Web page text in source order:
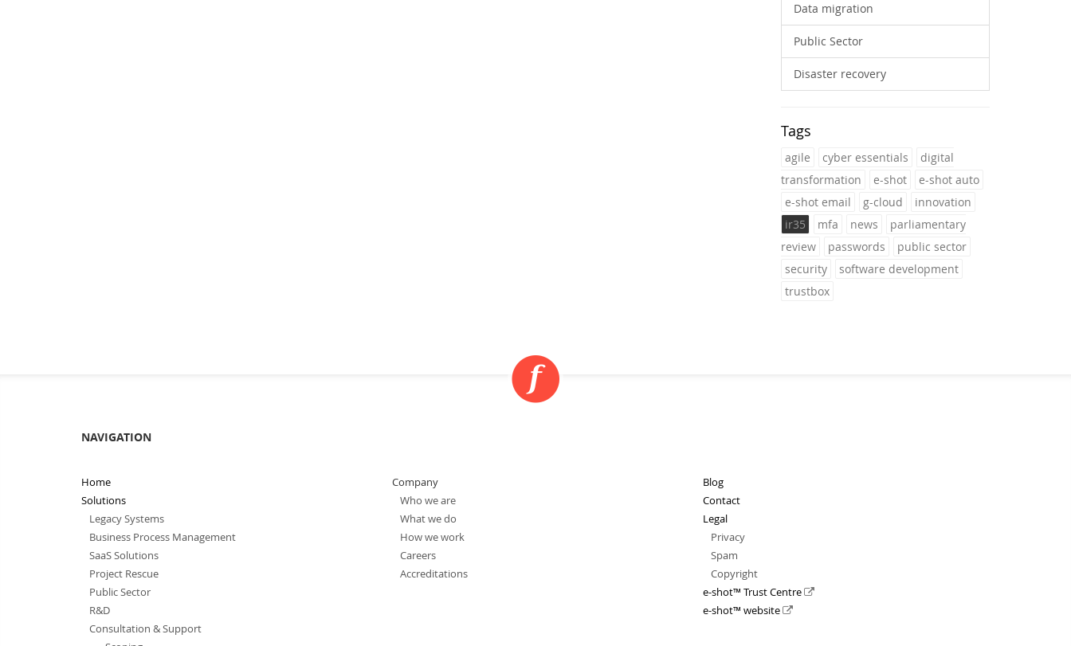
Data migration
Public Sector
Disaster recovery
Tags
agile cyber essentials
digital
transformation
e-shot
e-shot auto
e-shot email
g-cloud
innovation
ir35
mfa news
parliamentary
review
passwords
public sector
security
software development
trustbox
NAVIGATION
Home
Solutions
Legacy Systems
Business Process Management
SaaS Solutions
Project Rescue
Public Sector
R&D
Consultation & Support
Company
Who we are
What we do
How we work
Careers
Accreditations
Blog
Contact
Legal
Privacy
Spam
Copyright
e-shot™ Trust Centre
e-shot™ website